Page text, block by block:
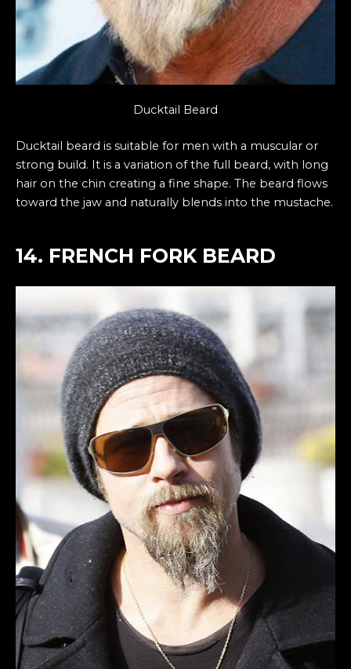
Ducktail Beard
Ducktail beard is suitable for men with a muscular or
strong build. It is a variation of the full beard, with long
hair on the chin creating a fine shape. The beard flows
toward the jaw and naturally blends into the mustache.
14. FRENCH FORK BEARD